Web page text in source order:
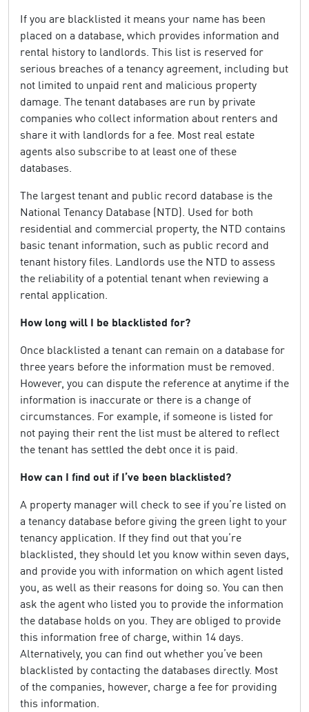
If you are blacklisted it means your name has been
placed on a database, which provides information and
rental history to landlords. This list is reserved for
serious breaches of a tenancy agreement, including but
not limited to unpaid rent and malicious property
damage. The tenant databases are run by private
companies who collect information about renters and
share it with landlords for a fee. Most real estate
agents also subscribe to at least one of these
databases.
The largest tenant and public record database is the
National Tenancy Database (NTD). Used for both
residential and commercial property, the NTD contains
basic tenant information, such as public record and
tenant history files. Landlords use the NTD to assess
the reliability of a potential tenant when reviewing a
rental application.
How long will I be blacklisted for?
Once blacklisted a tenant can remain on a database for
three years before the information must be removed.
However, you can dispute the reference at anytime if the
information is inaccurate or there is a change of
circumstances. For example, if someone is listed for
not paying their rent the list must be altered to reflect
the tenant has settled the debt once it is paid.
How can I find out if I’ve been blacklisted?
A property manager will check to see if you’re listed on
a tenancy database before giving the green light to your
tenancy application. If they find out that you’re
blacklisted, they should let you know within seven days,
and provide you with information on which agent listed
you, as well as their reasons for doing so. You can then
ask the agent who listed you to provide the information
the database holds on you. They are obliged to provide
this information free of charge, within 14 days.
Alternatively, you can find out whether you’ve been
blacklisted by contacting the databases directly. Most
of the companies, however, charge a fee for providing
this information.